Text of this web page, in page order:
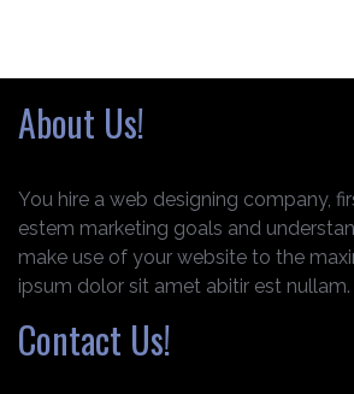
About Us!
You hire a web designing company,
estem marketing goals and
make use of your website to the
ipsum dolor sit amet abitir est nullam.
Contact Us!